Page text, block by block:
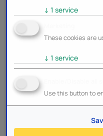
↓ 1 service
These cookies are
↓ 1 service
Use this button to